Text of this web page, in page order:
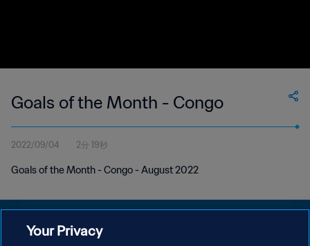
Goals of the Month - Congo
2022/09/04 2分 19秒
Goals of the Month - Congo - August 2022
Your Privacy